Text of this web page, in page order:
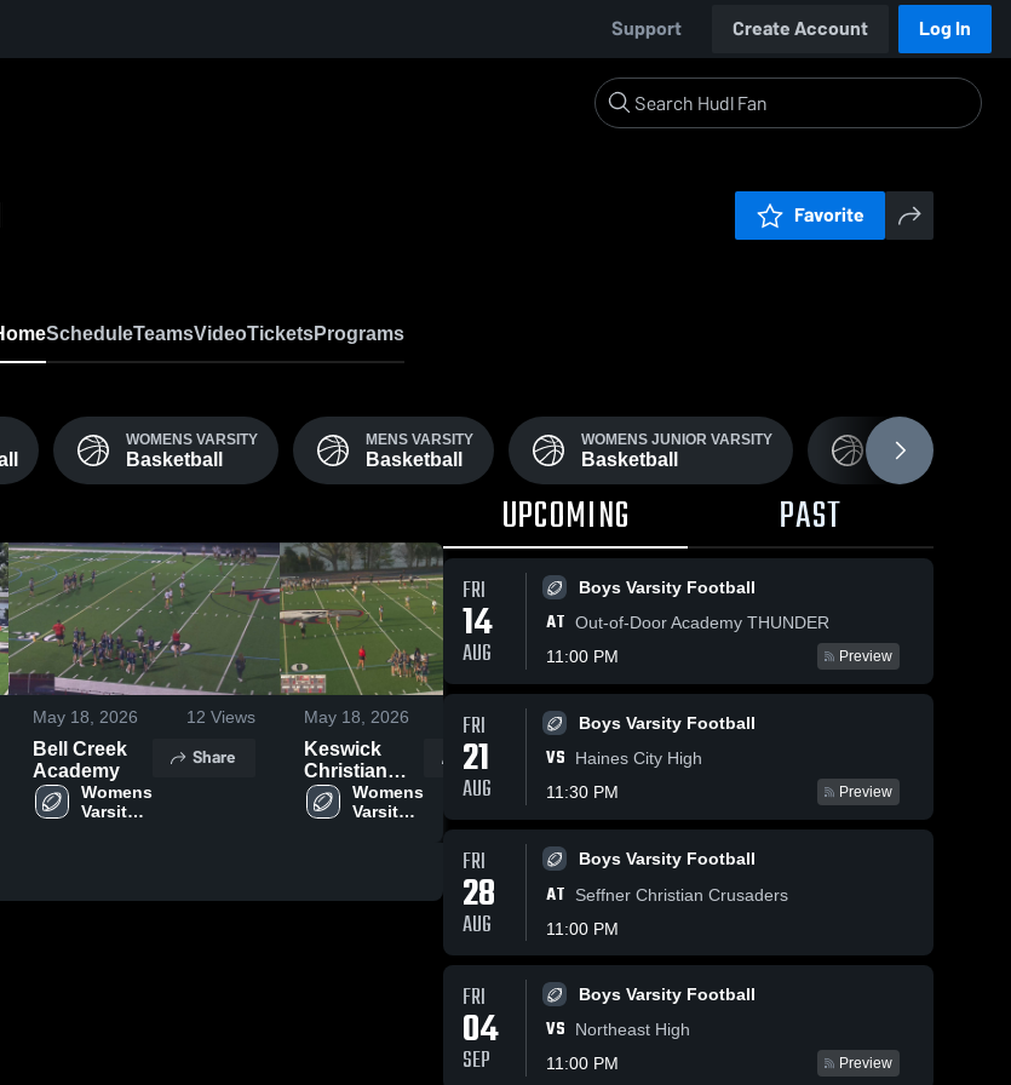
Support Create Account Log In
Favorite
ScheduleTeamsVideoTicketsPrograms
WOMENS VARSITY
Basketball
MENS VARSITY
Basketball
WOMENS JUNIOR VARSITY
Basketball
JV BOYS
Basketball
May 18, 2026 12 Views
Bell Creek
Academy
Womens
Varsity
Share
May 18, 2026 9Views
Keswick
Christian
SchoolWomens
Varsity
Share
May 18, 2026 5Views
Clearwater
Central
Catholic
Flag
Football
Christian
School vs
Dixie Hollins
Varsity
Football
UPCOMING PAST
FRI
14
AUG
Boys Varsity Football
AT Out-of-Door Academy THUNDER
11:00 PM
Preview
FRI
21
AUG
Boys Varsity Football
VS
Haines City High
11:30 PM
Preview
FRI
28
AUG
Boys Varsity Football
AT
Seffner Christian Crusaders
11:00 PM
FRI
04
SEP
Boys Varsity Football
VS
Northeast High
11:00 PM
Preview